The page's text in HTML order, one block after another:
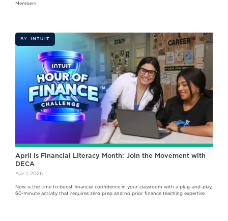
Members.
BY INTUIT
April is Financial Literacy Month: Join the Movement with
DECA
Apr 1, 2026
Now is the time to boost financial confidence in your classroom with a plug-and-play,
60-minute activity that requires zero prep and no prior finance teaching expertise.